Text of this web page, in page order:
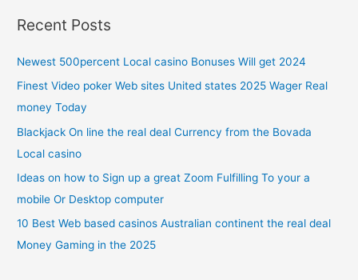
Recent Posts
Newest 500percent Local casino Bonuses Will get 2024
Finest Video poker Web sites United states 2025 Wager Real
money Today
Blackjack On line the real deal Currency from the Bovada
Local casino
Ideas on how to Sign up a great Zoom Fulfilling To your a
mobile Or Desktop computer
10 Best Web based casinos Australian continent the real deal
Money Gaming in the 2025